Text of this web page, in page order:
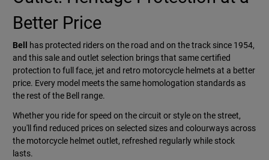
Better Price
Bell has protected riders on the road and on the track since 1954,
and this sale and outlet selection brings that same certified
protection to full face, jet and retro motorcycle helmets at a better
price. Every model meets the same homologation standards as
the rest of the Bell range.
Whether you ride for speed on the circuit or style on the street,
you'll find reduced prices on selected sizes and colourways across
the motorcycle helmet outlet, refreshed regularly while stock
lasts.